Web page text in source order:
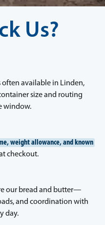
Us?
often available in Linden,
size and routing
window.
weight allowance, and known
checkout.
our bread and butter—
and coordination with
day.